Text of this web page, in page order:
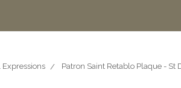
Patron Saint Retablo Plaque - St